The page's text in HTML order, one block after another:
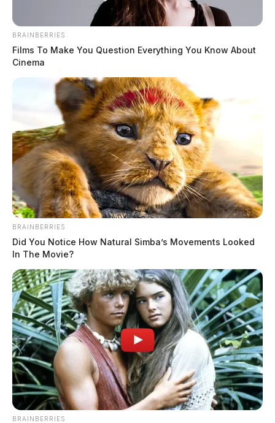
MUGSHOTS
Younger Sr, Ricky Aaron
BRAINBERRIES
Films To Make You Question Everything You Know About
Cinema
BRAINBERRIES
Did You Notice How Natural Simba’s Movements Looked
In The Movie?
BRAINBERRIES